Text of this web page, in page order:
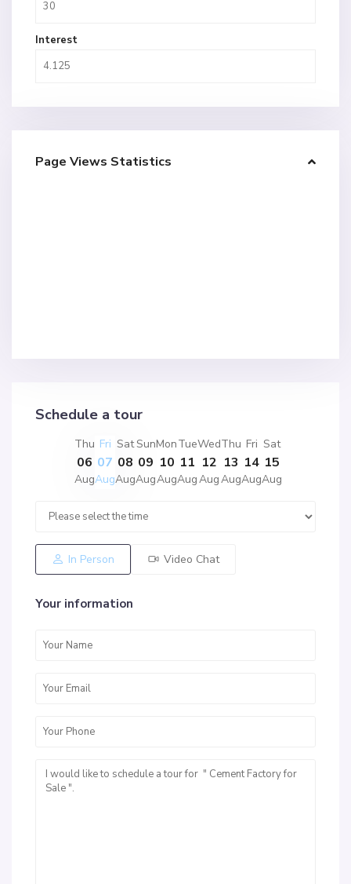
Interest
Page Views Statistics
Schedule a tour
Thu
06
Aug
Fri
07
Aug
Sat
08
Aug
Sun
09
Aug
Mon
10
Aug
Tue
11
Aug
Wed
12
Aug
Thu
13
Aug
Fri
14
Aug
Sat
15
Aug
In Person Video Chat
Your information